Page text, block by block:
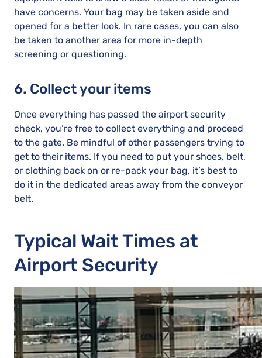
have concerns. Your bag may be taken aside and
opened for a better look. In rare cases, you can also
be taken to another area for more in-depth
screening or questioning.
6. Collect your items
Once everything has passed the airport security
check, you’re free to collect everything and proceed
to the gate. Be mindful of other passengers trying to
get to their items. If you need to put your shoes, belt,
or clothing back on or re-pack your bag, it’s best to
do it in the dedicated areas away from the conveyor
belt.
Typical Wait Times at
Airport Security